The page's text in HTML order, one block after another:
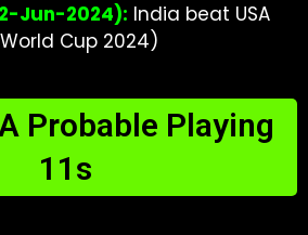
Jun-2024): India beat USA
Cup 2024)
Probable Playing
11s